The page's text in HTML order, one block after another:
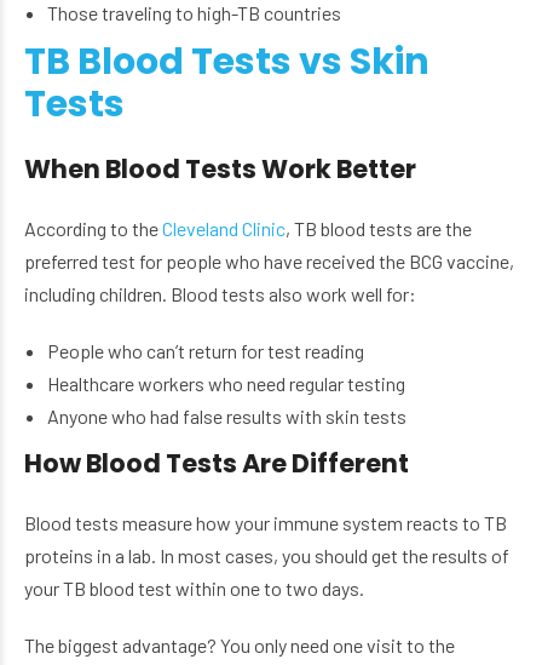
Those traveling to high-TB countries
TB Blood Tests vs Skin
Tests
When Blood Tests Work Better
According to theCleveland Clinic, TB blood tests are the
preferred test for people who have received the BCG vaccine,
including children. Blood tests also work well for:
People who can’t return for test reading
Healthcare workers who need regular testing
Anyone who had false results with skin tests
How Blood Tests Are Different
Blood tests measure how your immune system reacts to TB
proteins in a lab. In most cases, you should get the results of
your TB blood test within one to two days.
The biggest advantage? You only need one visit to the